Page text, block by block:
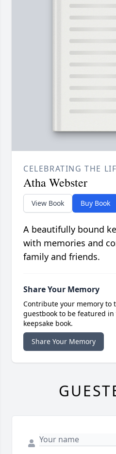
CELEBRATING THE
Atha Webster
View Book Buy Book
A beautifully bound
with memories and
family and friends.
Share Your Memory
Contribute your memory to
guestbook to be featured
keepsake book.
Share Your Memory